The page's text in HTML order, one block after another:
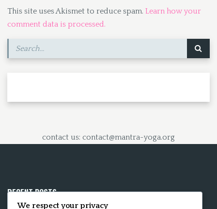
This site uses Akismet to reduce spam. Learn how your
comment data is processed.
contact us: contact@mantra-yoga.org
We respect your privacy
RECENT POSTS